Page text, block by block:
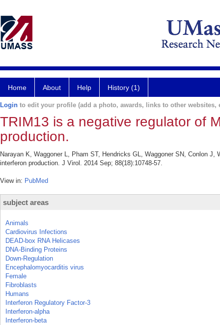
Home About Help History (1)
Login to edit your profile (add a photo, awards, links to other websites,
TRIM13 is a negative regulator of
production.
Narayan K, Waggoner L, Pham ST, Hendricks GL, Waggoner SN, Conlon
interferon production. J Virol. 2014 Sep; 88(18):10748-57.
View in: PubMed
subject areas
Animals
Cardiovirus Infections
DEAD-box RNA Helicases
DNA-Binding Proteins
Down-Regulation
Encephalomyocarditis virus
Female
Fibroblasts
Humans
Interferon Regulatory Factor-3
Interferon-alpha
Interferon-beta